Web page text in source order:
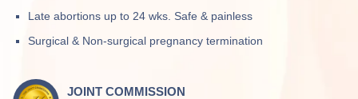
Late abortions up to 24 wks. Safe & painless
Surgical & Non-surgical pregnancy termination
JOINT COMMISSION